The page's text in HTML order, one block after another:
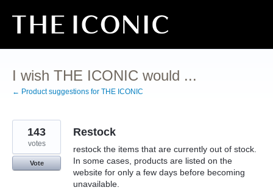
Skip
content
I wish THE ICONIC would ...
← Product suggestions for THE ICONIC
Restock
restock the items that are currently out of stock.
In some cases, products are listed on the
website for only a few days before becoming
unavailable.
143
votes
Vote